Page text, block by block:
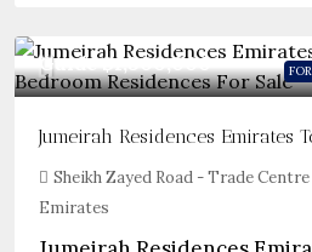
Guide$1,300,000
Jumeirah Residences Emirates
Sheikh Zayed Road - Trade
Emirates